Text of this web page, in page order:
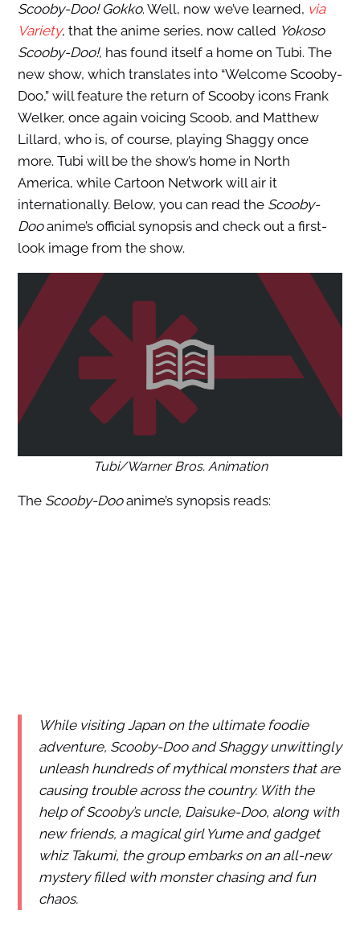
Scooby-Doo! Gokko. Well, now we’ve learned, via
Variety, that the anime series, now called Yokoso
Scooby-Doo!, has found itself a home on Tubi. The
new show, which translates into “Welcome Scooby-
Doo,” will feature the return of Scooby icons Frank
Welker, once again voicing Scoob, and Matthew
Lillard, who is, of course, playing Shaggy once
more. Tubi will be the show’s home in North
America, while Cartoon Network will air it
internationally. Below, you can read the Scooby-
Dooanime’s official synopsis and check out a first-
look image from the show.
Tubi/Warner Bros. Animation
The Scooby-Dooanime’s synopsis reads:
While visiting Japan on the ultimate foodie
adventure, Scooby-Doo and Shaggy unwittingly
unleash hundreds of mythical monsters that are
causing trouble across the country. With the
help of Scooby’s uncle, Daisuke-Doo, along with
new friends, a magical girl Yume and gadget
whiz Takumi, the group embarks on an all-new
mystery filled with monster chasing and fun
chaos.